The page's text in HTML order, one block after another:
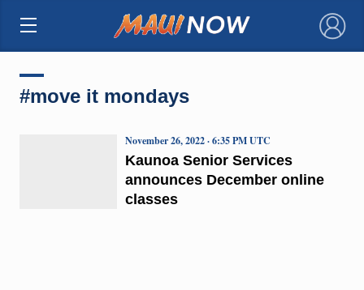
×
#move it mondays
Kaunoa Senior Services
announces December online
classes
November 26, 2022 · 6:35 PM UTC